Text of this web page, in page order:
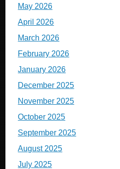
May 2026
April 2026
March 2026
February 2026
January 2026
December 2025
November 2025
October 2025
September 2025
August 2025
July 2025